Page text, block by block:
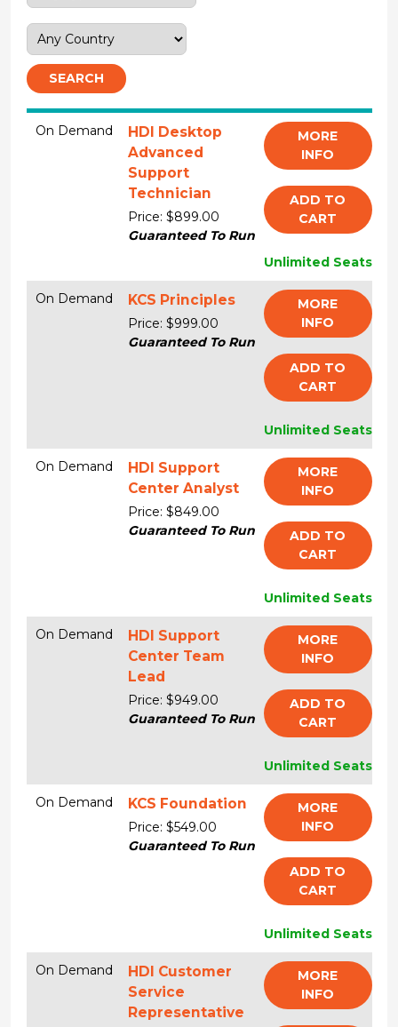
SEARCH
On Demand
HDI Desktop
Advanced
Support
Technician
Price: $899.00
Guaranteed To Run
MORE
INFO
ADD TO
CART
Unlimited Seats
On Demand KCS Principles
Price: $999.00
Guaranteed To Run
MORE
INFO
ADD TO
CART
Unlimited Seats
On Demand
HDI Support
Center Analyst
Price: $849.00
Guaranteed To Run
MORE
INFO
ADD TO
CART
Unlimited Seats
On Demand
HDI Support
Center Team
Lead
Price: $949.00
Guaranteed To Run
MORE
INFO
ADD TO
CART
Unlimited Seats
On Demand KCS Foundation
Price: $549.00
Guaranteed To Run
MORE
INFO
ADD TO
CART
Unlimited Seats
On Demand
HDI Customer
Service
Representative
MORE
INFO